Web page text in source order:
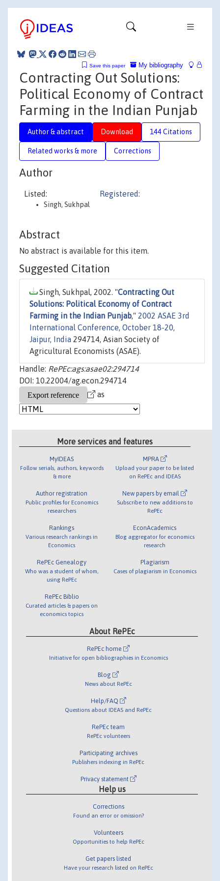
My bibliography
Save this paper
Contracting Out Solutions:
Political Economy of Contract
Farming in the Indian Punjab
Author & abstract Download 144 Citations
Related works & more Corrections
Author
Listed:
Singh, Sukhpal
Registered:
Abstract
No abstract is available for this item.
Suggested Citation
Singh, Sukhpal, 2002. "Contracting Out
Solutions: Political Economy of Contract
Farming in the Indian Punjab," 2002 ASAE 3rd
International Conference, October 18-20,
Jaipur, India 294714, Asian Society of
Agricultural Economists (ASAE).
Handle: RePEc:ags:asae02:294714
DOI: 10.22004/ag.econ.294714
as
More services and features
MyIDEAS
Follow serials, authors, keywords
& more
Author registration
Public profiles for Economics
researchers
Rankings
Various research rankings in
Economics
RePEc Genealogy
Who was a student of whom,
using RePEc
RePEc Biblio
Curated articles & papers on
economics topics
MPRA
Upload your paper to be listed
on RePEc and IDEAS
New papers by email
Subscribe to new additions to
RePEc
EconAcademics
Blog aggregator for economics
research
Plagiarism
Cases of plagiarism in Economics
About RePEc
RePEc home
Initiative for open bibliographies in Economics
Blog
News about RePEc
Help/FAQ
Questions about IDEAS and RePEc
RePEc team
RePEc volunteers
Participating archives
Publishers indexing in RePEc
Privacy statement
Help us
Corrections
Found an error or omission?
Volunteers
Opportunities to help RePEc
Get papers listed
Have your research listed on RePEc